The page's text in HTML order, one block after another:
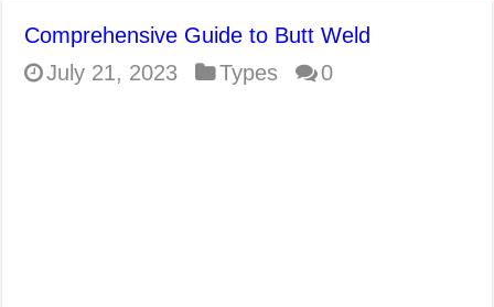
E7024 Welding Electrode
Comprehensive Guide to Butt Weld
July 21, 2023
Types 0